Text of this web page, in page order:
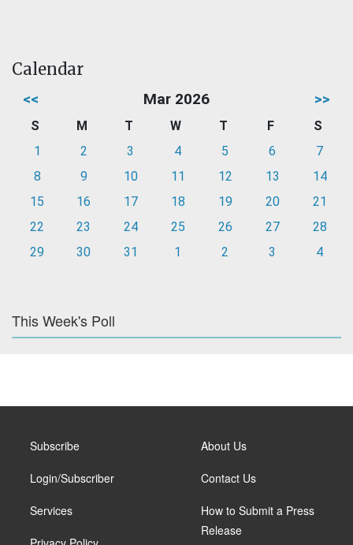
Calendar
<< Mar 2026 >>
S M T W T F
S
1
2 3 4 5 6
7
8
9 10 11 12 13
14
15
16 17 18 19 20
21
22
23 24 25 26 27
28
29
30 31 1 2 3 4
This Week's Poll
Subscribe
Login/Subscriber
Services
About Us
Contact Us
How to Submit a Press
Release